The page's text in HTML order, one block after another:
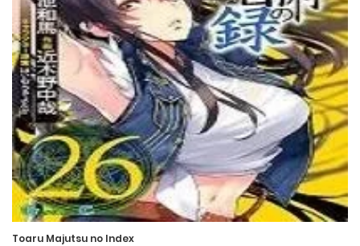
25 June، 2022
Chapter 69
25 June، 2022
Chapter 68
20 June، 2022
Chapter 67
17 June، 2022
Toaru Majutsu no Index